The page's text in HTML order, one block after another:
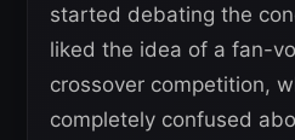
started debating the
liked the idea of a fan-
crossover competition,
completely confused